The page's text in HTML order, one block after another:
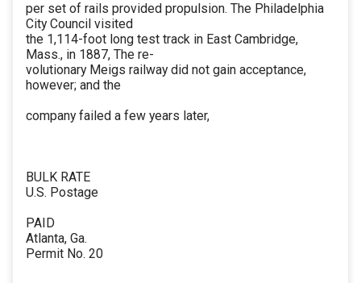
per set of rails provided propulsion. The Philadelphia
City Council visited
the 1,114-foot long test track in East Cambridge,
Mass., in 1887, The re-
volutionary Meigs railway did not gain acceptance,
however; and the
company failed a few years later,
BULK RATE
U.S. Postage
PAID
Atlanta, Ga.
Permit No. 20